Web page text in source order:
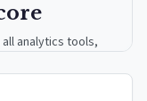
analytics tools,